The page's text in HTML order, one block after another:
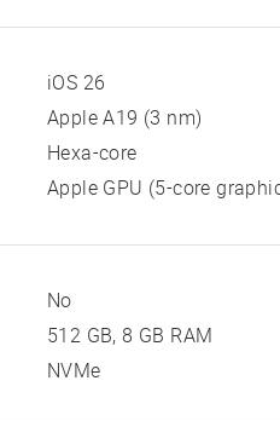
iOS 26
Apple A19 (3 nm)
Hexa-core
Apple GPU (5-core
No
512 GB, 8 GB RAM
NVMe